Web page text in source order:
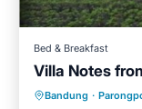
Bed & Breakfast
Villa Notes
Bandung · Hot Tub